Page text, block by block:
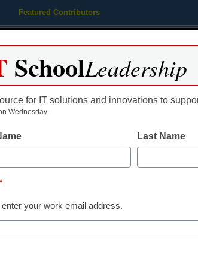
Featured Contributors
Educational Leadership
aid does too
SchoolLeadership
for IT solutions and innovations to
Wednesday.
Last Name
*
enter your work email address.